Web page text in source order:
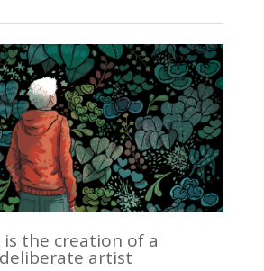
is the creation of a
artist